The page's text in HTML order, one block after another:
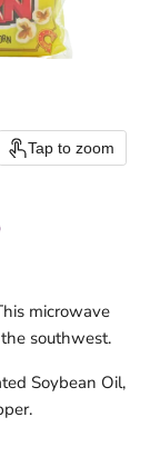
Tap to zoom
microwave
southwest.
Soybean Oil,